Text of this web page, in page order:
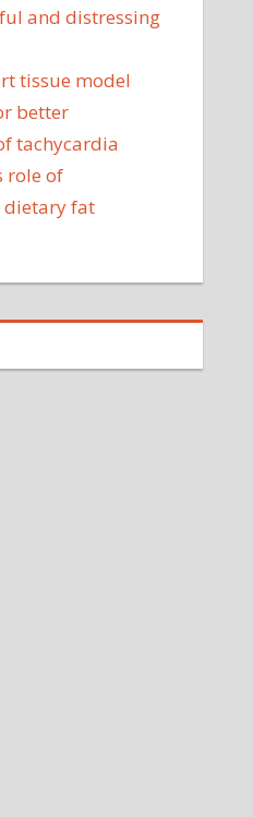
and distressing
tissue model
better
tachycardia
role of
fat